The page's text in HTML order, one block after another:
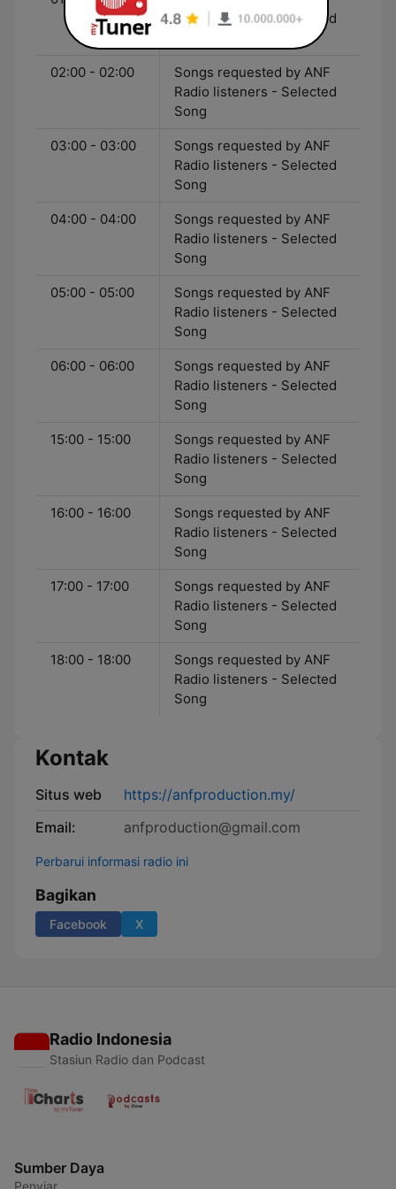
Radio listeners - Selected
02:00 - 02:00
Songs requested by ANF
Radio listeners - Selected
Song
03:00 - 03:00
Songs requested by ANF
Radio listeners - Selected
Song
04:00 - 04:00
Songs requested by ANF
Radio listeners - Selected
Song
05:00 - 05:00
Songs requested by ANF
Radio listeners - Selected
Song
06:00 - 06:00
Songs requested by ANF
Radio listeners - Selected
Song
15:00 - 15:00
Songs requested by ANF
Radio listeners - Selected
Song
16:00 - 16:00
Songs requested by ANF
Radio listeners - Selected
Song
17:00 - 17:00
Songs requested by ANF
Radio listeners - Selected
Song
18:00 - 18:00
Songs requested by ANF
Radio listeners - Selected
Song
Kontak
Situs web
https://anfproduction.my/
Email:
anfproduction@gmail.com
Perbarui informasi radio ini
Bagikan
Facebook X
Radio Indonesia
Stasiun Radio dan Podcast
Sumber Daya
Penyiar